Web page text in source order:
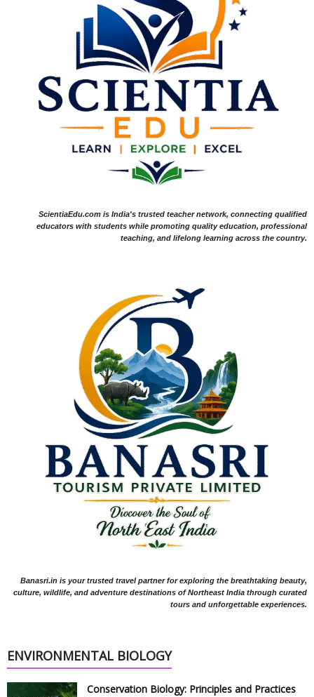
ScientiaEdu.com is India's trusted teacher network, connecting qualified
educators with students while promoting quality education, professional
teaching, and lifelong learning across the country.
Banasri.in is your trusted travel partner for exploring the breathtaking beauty,
culture, wildlife, and adventure destinations of Northeast India through curated
tours and unforgettable experiences.
ENVIRONMENTAL BIOLOGY
Conservation Biology: Principles and Practices